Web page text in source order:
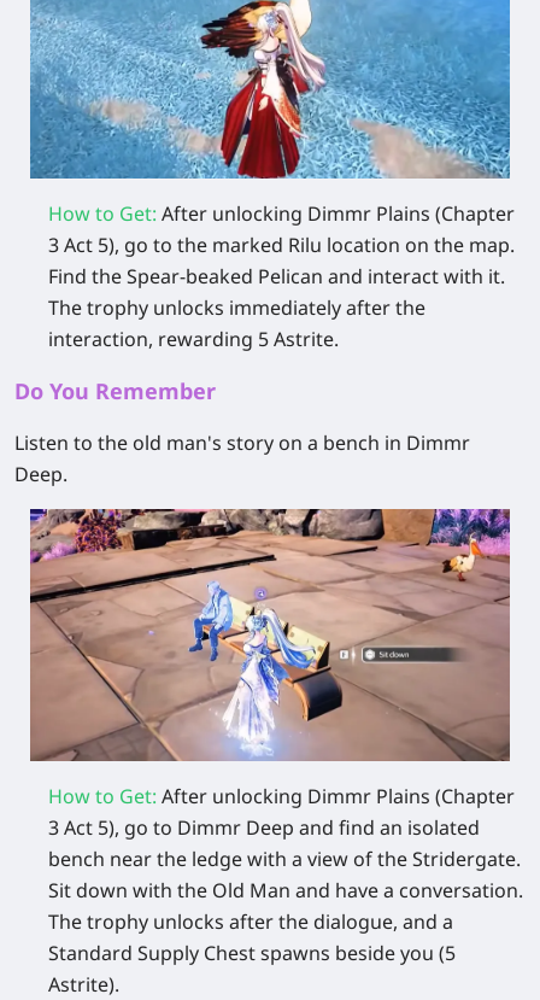
How to Get: After unlocking Dimmr Plains (Chapter
3 Act 5), go to the marked Rilu location on the map.
Find the Spear‑beaked Pelican and interact with it.
The trophy unlocks immediately after the
interaction, rewarding 5 Astrite.
Do You Remember
Listen to the old man's story on a bench in Dimmr
Deep.
How to Get: After unlocking Dimmr Plains (Chapter
3 Act 5), go to Dimmr Deep and find an isolated
bench near the ledge with a view of the Stridergate.
Sit down with the Old Man and have a conversation.
The trophy unlocks after the dialogue, and a
Standard Supply Chest spawns beside you (5
Astrite).